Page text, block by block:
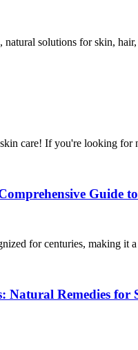
solutions for skin,
care! If you're looking for
Guide
for centuries, making it
Natural Remedies for